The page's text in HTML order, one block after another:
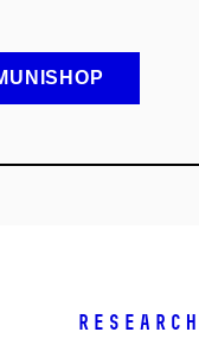
Research